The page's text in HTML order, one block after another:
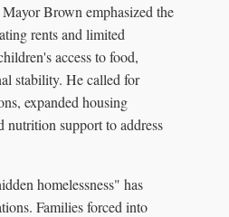
Brown emphasized the
rents and limited
access to food,
stability. He called for
expanded housing
nutrition support to address
homelessness" has
Families forced into